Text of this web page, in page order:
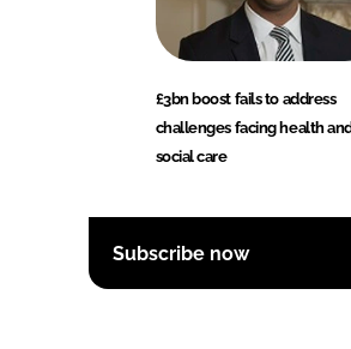
£3bn boost fails to address
challenges facing health
social care
Subscribe now